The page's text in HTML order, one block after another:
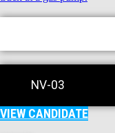
NV-03
VIEW CANDIDATE